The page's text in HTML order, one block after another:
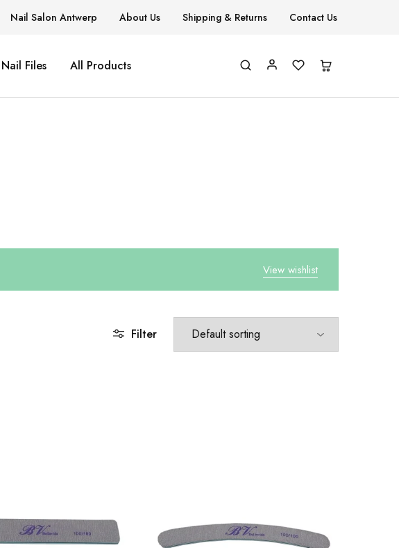
Nail Salon Antwerp About Us Shipping & Returns Contact Us
Nail Files All Products
View wishlist
Filter